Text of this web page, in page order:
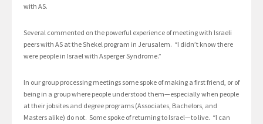
with AS.
Several commented on the powerful experience of meeting with Israeli
peers with AS at the Shekel program in Jerusalem. “I didn’t know there
were people in Israel with Asperger Syndrome.”
In our group processing meetings some spoke of making a first friend, or of
being in a group where people understood them—especially when people
at their jobsites and degree programs (Associates, Bachelors, and
Masters alike) do not. Some spoke of returning to Israel—to live. “I can